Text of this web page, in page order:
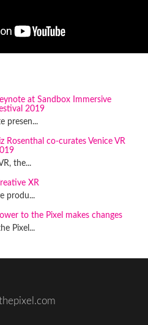
at Sandbox Immersive
2019
presen...
Rosenthal co-curates Venice VR
the...
XR
produ...
to the Pixel makes changes
Pixel...